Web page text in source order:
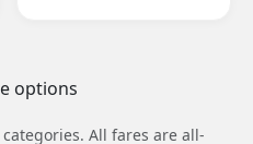
options
All fares are all-